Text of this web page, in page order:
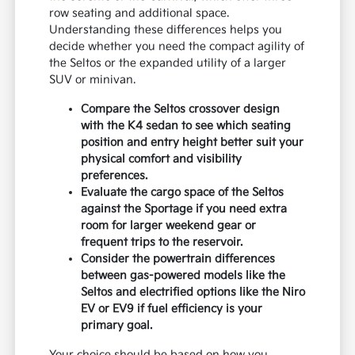
row seating and additional space.
Understanding these differences helps you
decide whether you need the compact agility of
the Seltos or the expanded utility of a larger
SUV or minivan.
Compare the Seltos crossover design
with the K4 sedan to see which seating
position and entry height better suit your
physical comfort and visibility
preferences.
Evaluate the cargo space of the Seltos
against the Sportage if you need extra
room for larger weekend gear or
frequent trips to the reservoir.
Consider the powertrain differences
between gas-powered models like the
Seltos and electrified options like the Niro
EV or EV9 if fuel efficiency is your
primary goal.